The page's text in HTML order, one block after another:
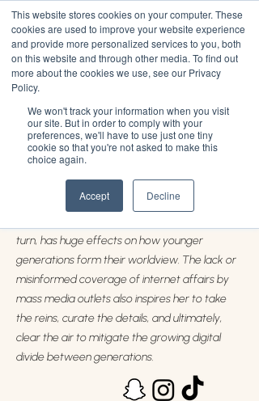
This website stores cookies on your computer. These
cookies are used to improve your website experience
and provide more personalized services to you, both
on this website and through other media. To find out
more about the cookies we use, see our Privacy
Policy.
We won't track your information when you visit
our site. But in order to comply with your
preferences, we'll have to use just one tiny
cookie so that you're not asked to make this
choice again.
Accept Decline
Jules Terpak
Jules Terpak covers digital culture, aka human-
computer interaction, and how this growing
relationship continues to impact every facet of
our lives. Terpak is specifically interested in
how social media prompts a new era of
turn, has huge effects on how younger
generations form their worldview. The lack or
misinformed coverage of internet affairs by
mass media outlets also inspires her to take
the reins, curate the details, and ultimately,
clear the air to mitigate the growing digital
divide between generations.